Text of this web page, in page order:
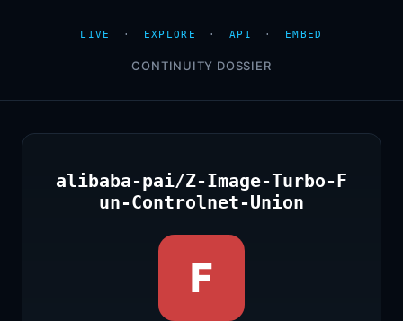
LIVE · EXPLORE · API · EMBED
CONTINUITY DOSSIER
alibaba-pai/Z-Image-Turbo-F
un-Controlnet-Union
F